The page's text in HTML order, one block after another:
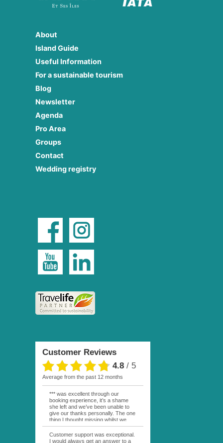
About
Island Guide
Useful Information
For a sustainable tourism
Blog
Newsletter
Agenda
Pro Area
Groups
Contact
Wedding registry
Customer Reviews
4.8 / 5
average from the past 12 months
*** was excellent through our
booking experience, it’s a shame
she left and we’ve been unable to
give our thanks personally. The one
thing I thought missing whilst we
were actually in FP was contact
from anyone at Moana Voyages.
You had both our emails and the
Customer support was exceptional.
I would always get an answer to a